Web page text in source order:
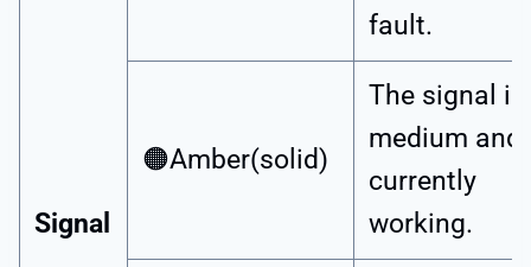
Signal
fault.
🟠Amber(solid)
The signal is
medium and
currently
working.